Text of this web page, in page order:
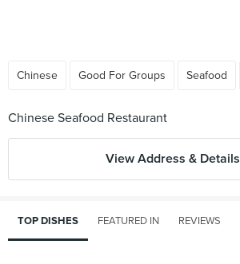
Chinese Good For Groups Seafood
View Address & Details
TOP DISHES FEATURED IN REVIEWS